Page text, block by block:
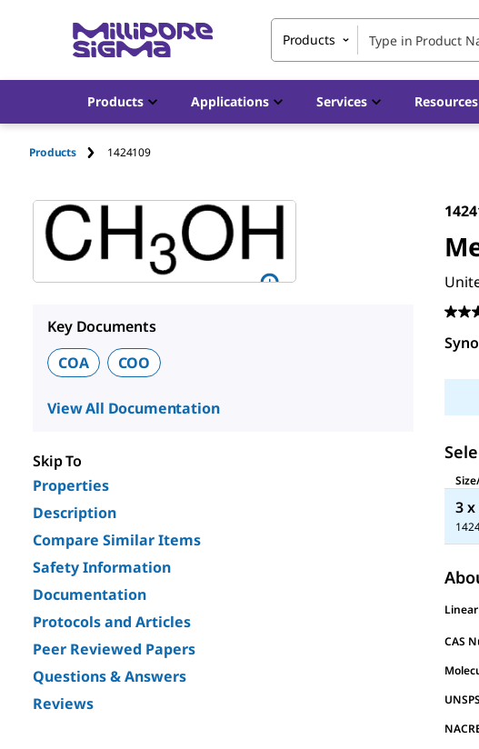
Products
Products Applications Services Resources
Products 1424109
Key Documents
COA
COO
View All Documentation
Skip To
Properties
Description
Compare Similar Items
Safety Information
Documentation
Protocols and Articles
Peer Reviewed Papers
Questions & Answers
Reviews
No
rating
page
3 x
CAS